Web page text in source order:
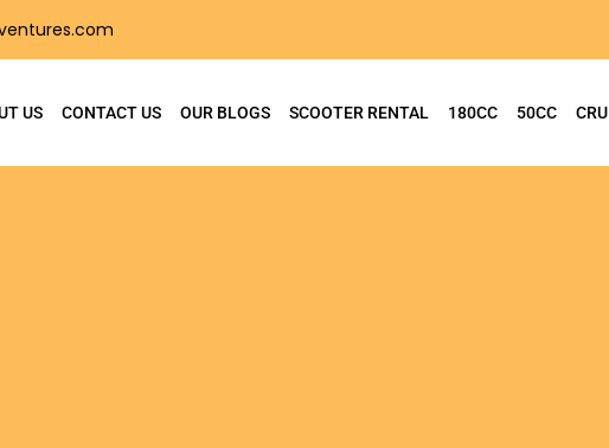
US CONTACT US OUR BLOGS SCOOTER RENTAL 180CC 50CC